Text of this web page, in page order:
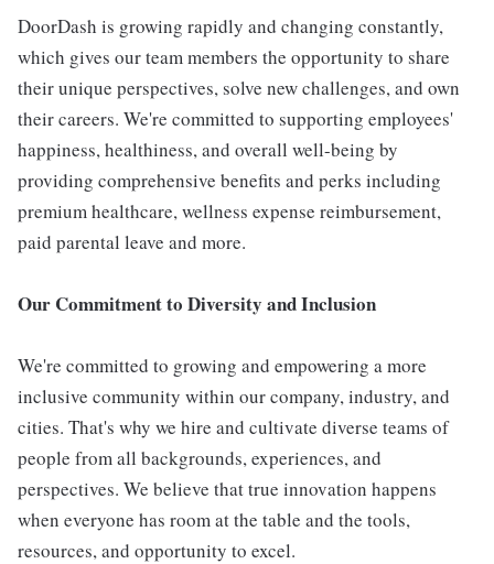
DoorDash is growing rapidly and changing constantly,
which gives our team members the opportunity to share
their unique perspectives, solve new challenges, and own
their careers. We're committed to supporting employees'
happiness, healthiness, and overall well-being by
providing comprehensive benefits and perks including
premium healthcare, wellness expense reimbursement,
paid parental leave and more.
Our Commitment to Diversity and Inclusion
We're committed to growing and empowering a more
inclusive community within our company, industry, and
cities. That's why we hire and cultivate diverse teams of
people from all backgrounds, experiences, and
perspectives. We believe that true innovation happens
when everyone has room at the table and the tools,
resources, and opportunity to excel.